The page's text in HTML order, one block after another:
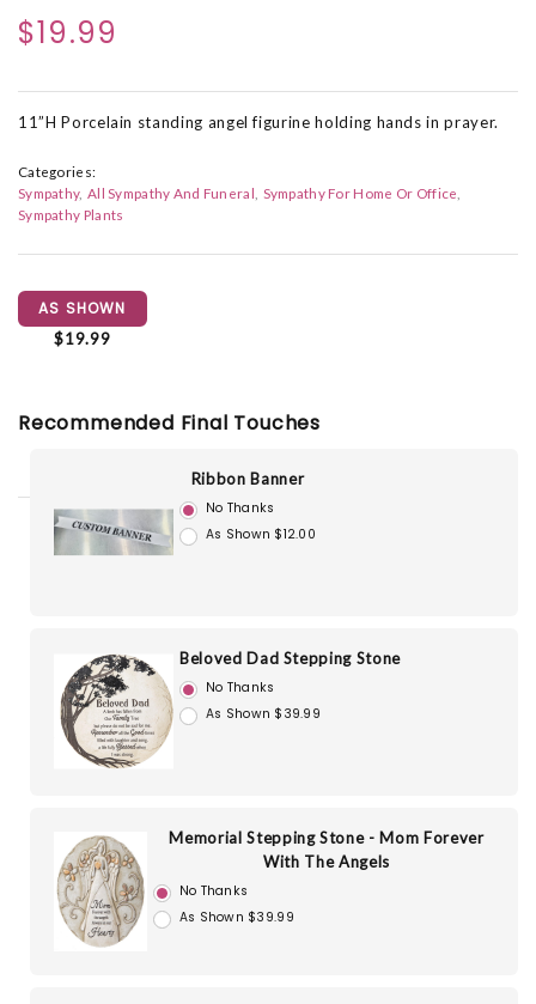
$19.99
11”H Porcelain standing angel figurine holding hands in prayer.
Categories:
Sympathy All Sympathy And Funeral Sympathy For Home Or Office
Sympathy Plants
AS SHOWN
$19.99
Recommended Final Touches
Ribbon Banner
No Thanks
As Shown $12.00
Beloved Dad Stepping Stone
No Thanks
As Shown $39.99
Memorial Stepping Stone - Mom Forever
With The Angels
No Thanks
As Shown $39.99